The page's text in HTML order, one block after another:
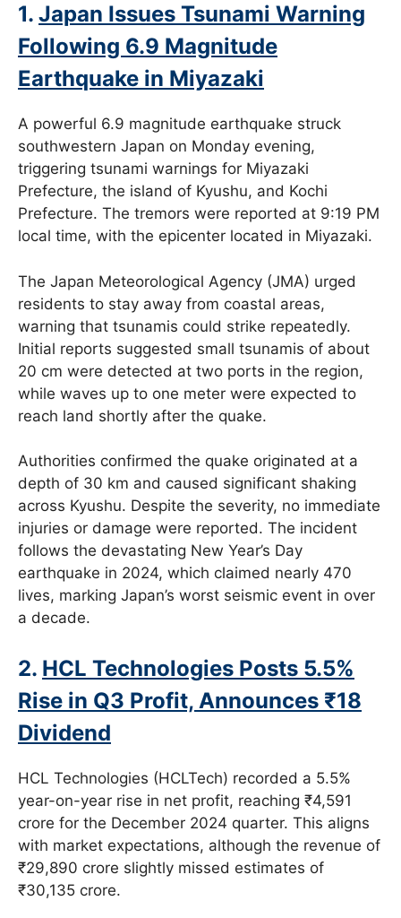
1. Japan Issues Tsunami Warning
Following 6.9 Magnitude
Earthquake in Miyazaki
A powerful 6.9 magnitude earthquake struck
southwestern Japan on Monday evening,
triggering tsunami warnings for Miyazaki
Prefecture, the island of Kyushu, and Kochi
Prefecture. The tremors were reported at 9:19 PM
local time, with the epicenter located in Miyazaki.
The Japan Meteorological Agency (JMA) urged
residents to stay away from coastal areas,
warning that tsunamis could strike repeatedly.
Initial reports suggested small tsunamis of about
20 cm were detected at two ports in the region,
while waves up to one meter were expected to
reach land shortly after the quake.
Authorities confirmed the quake originated at a
depth of 30 km and caused significant shaking
across Kyushu. Despite the severity, no immediate
injuries or damage were reported. The incident
follows the devastating New Year’s Day
earthquake in 2024, which claimed nearly 470
lives, marking Japan’s worst seismic event in over
a decade.
2. HCL Technologies Posts 5.5%
Rise in Q3 Profit, Announces ₹18
Dividend
HCL Technologies (HCLTech) recorded a 5.5%
year-on-year rise in net profit, reaching ₹4,591
crore for the December 2024 quarter. This aligns
with market expectations, although the revenue of
₹29,890 crore slightly missed estimates of
₹30,135 crore.